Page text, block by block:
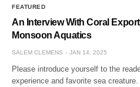
FEATURED
An Interview With Coral
Monsoon Aquatics
SALEM CLEMENS JAN 14, 2025
Please introduce yourself to the
experience and favorite sea